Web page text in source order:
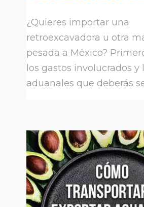
¿Quieres importar una
retroexcavadora u otra
pesada a México?
los gastos involucrados y
aduanales que deberás